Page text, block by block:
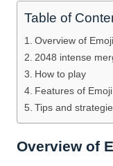
Table of
Overview of
2048 intense
How to play
Features of
Tips and
Overview of